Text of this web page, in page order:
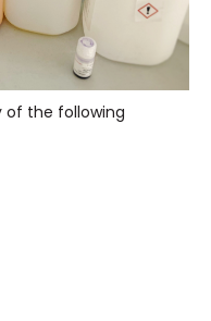
of the following